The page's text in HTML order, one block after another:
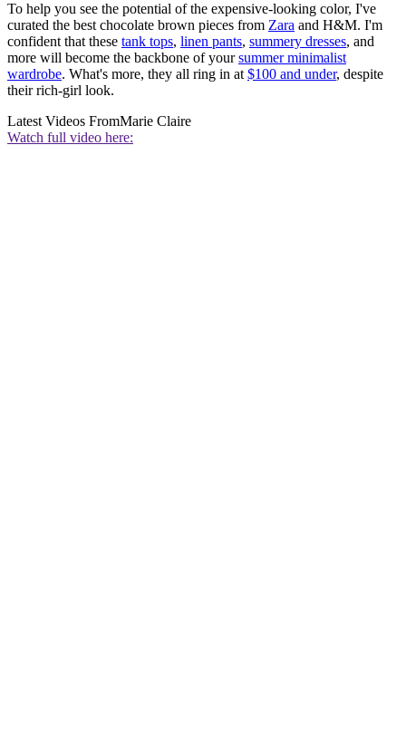
To help you see the potential of the expensive-looking color, I've
curated the best chocolate brown pieces from Zara and H&M. I'm
confident that these tank tops, linen pants, summery dresses, and
more will become the backbone of yoursummer minimalist
wardrobe. What's more, they all ring in at $100 and under, despite
their rich-girl look.
Latest Videos FromMarie Claire
Watch full video here: